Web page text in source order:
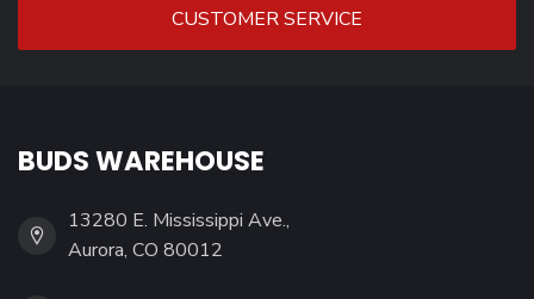
CUSTOMER SERVICE
BUDS WAREHOUSE
13280 E. Mississippi Ave.,
Aurora, CO 80012